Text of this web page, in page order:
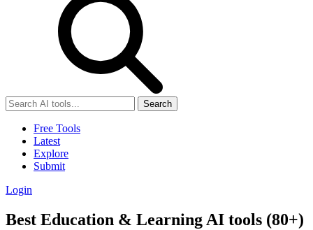
Search
Free Tools
Latest
Explore
Submit
Login
Best Education & Learning AI tools (80+)